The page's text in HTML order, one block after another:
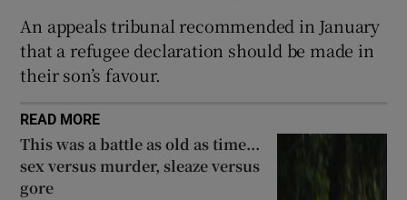
An appeals tribunal recommended in January
that a refugee declaration should be made in
their son’s favour.
READ MORE
This was a battle as old as time...
sex versus murder, sleaze versus
gore